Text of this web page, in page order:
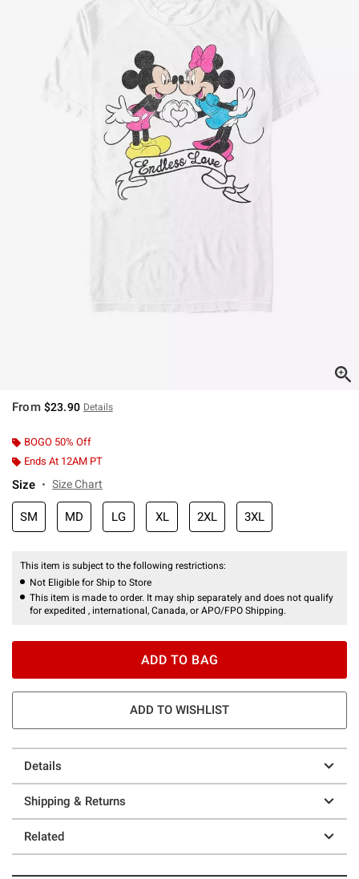
From $23.90 Details
BOGO 50% Off
Ends At 12AM PT
Size Size Chart
SM MD LG XL 2XL 3XL
This item is subject to the following restrictions:
Not Eligible for Ship to Store
This item is made to order. It may ship separately and does not qualify
for expedited , international, Canada, or APO/FPO Shipping.
ADD TO BAG
ADD TO WISHLIST
Details
Shipping & Returns
Related